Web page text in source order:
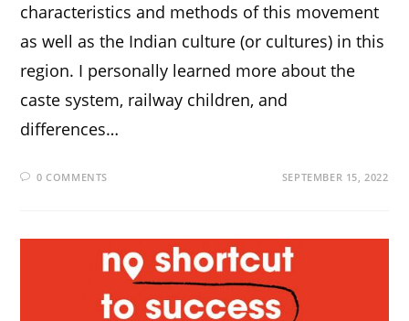
characteristics and methods of this movement
as well as the Indian culture (or cultures) in this
region. I personally learned more about the
caste system, railway children, and
differences…
0 COMMENTS SEPTEMBER 15, 2022